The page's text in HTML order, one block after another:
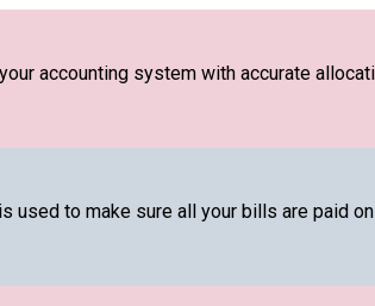
accounting system with accurate
used to make sure all your bills are paid